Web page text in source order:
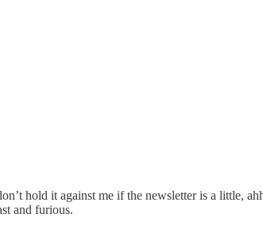
hold it against me if the newsletter is a little,
and furious.